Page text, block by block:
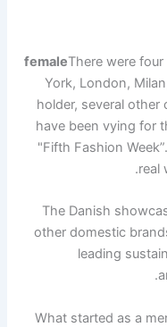
femaleThere were
York, London,
holder, several other
have been vying for
"Fifth Fashion
real
The Danish
other domestic
leading
What started as a